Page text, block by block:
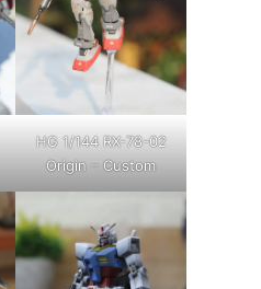
HG 1/144 RX-78-02
Origin – Custom